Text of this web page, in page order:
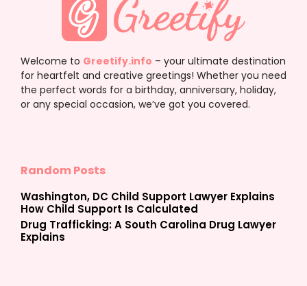
Welcome to Greetify.info – your ultimate destination
for heartfelt and creative greetings! Whether you need
the perfect words for a birthday, anniversary, holiday,
or any special occasion, we’ve got you covered.
Random Posts
Washington, DC Child Support Lawyer Explains
How Child Support Is Calculated
Drug Trafficking: A South Carolina Drug Lawyer
Explains